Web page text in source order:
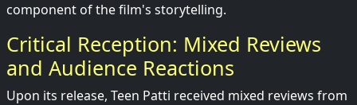
component of the film's storytelling.
Critical Reception: Mixed Reviews
and Audience Reactions
Upon its release, Teen Patti received mixed reviews from